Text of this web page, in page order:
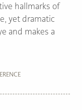
hallmarks of
yet dramatic
and makes a